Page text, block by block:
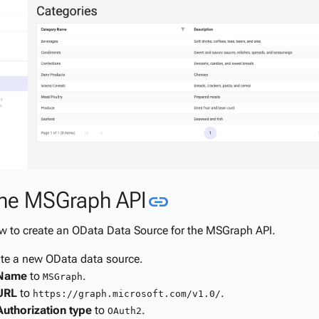
MSGraph APIlink
to create an OData Data Source for the MSGraph API.
a new OData data source.
to MSGraph.
to https://graph.microsoft.com/v1.0/.
type to OAuth2.